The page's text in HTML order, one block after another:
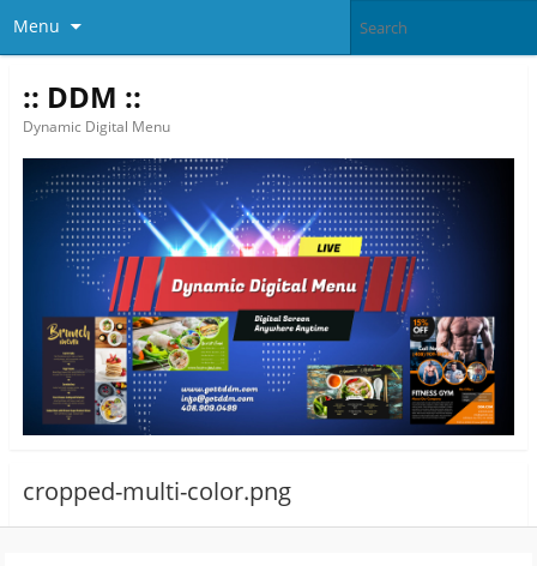
Menu
:: DDM ::
Dynamic Digital Menu
cropped-multi-color.png